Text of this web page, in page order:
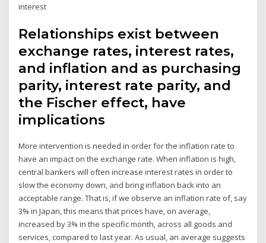
interest
Relationships exist between
exchange rates, interest rates,
and inflation and as purchasing
parity, interest rate parity, and
the Fischer effect, have
implications
More intervention is needed in order for the inflation rate to
have an impact on the exchange rate. When inflation is high,
central bankers will often increase interest rates in order to
slow the economy down, and bring inflation back into an
acceptable range. That is, if we observe an inflation rate of, say
3% in Japan, this means that prices have, on average,
increased by 3% in the specific month, across all goods and
services, compared to last year. As usual, an average suggests